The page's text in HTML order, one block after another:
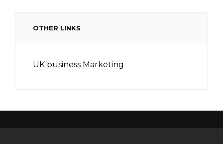
OTHER LINKS
UK business Marketing